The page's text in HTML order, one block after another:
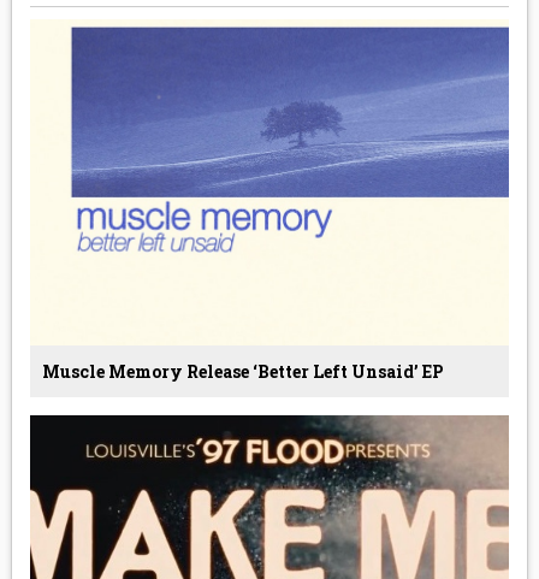
Muscle Memory Release ‘Better Left Unsaid’ EP